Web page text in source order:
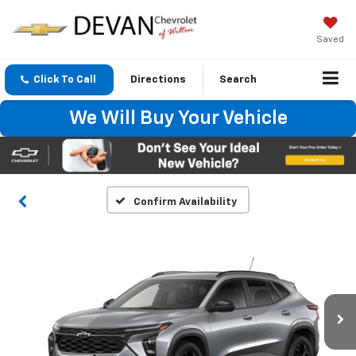
Saved
Click To Call Directions Search
We Will Buy Your Vehicle
Confirm Availability